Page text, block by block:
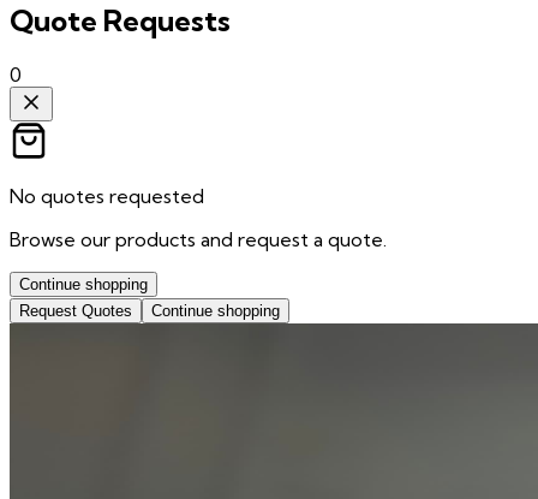
Quote Requests
0
No quotes requested
Browse our products and request a quote.
Continue shopping
Request Quotes
Continue shopping